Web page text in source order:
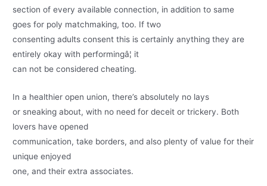
section of every available connection, in addition to same
goes for poly matchmaking, too. If two
consenting adults consent this is certainly anything they are
entirely okay with performingâ¦ it
can not be considered cheating.
In a healthier open union, there’s absolutely no lays
or sneaking about, with no need for deceit or trickery. Both
lovers have opened
communication, take borders, and also plenty of value for their
unique enjoyed
one, and their extra associates.